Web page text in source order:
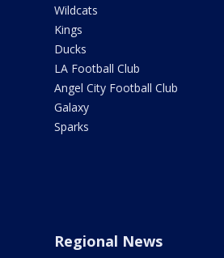
Wildcats
Kings
Ducks
LA Football Club
Angel City Football Club
Galaxy
Sparks
Regional News